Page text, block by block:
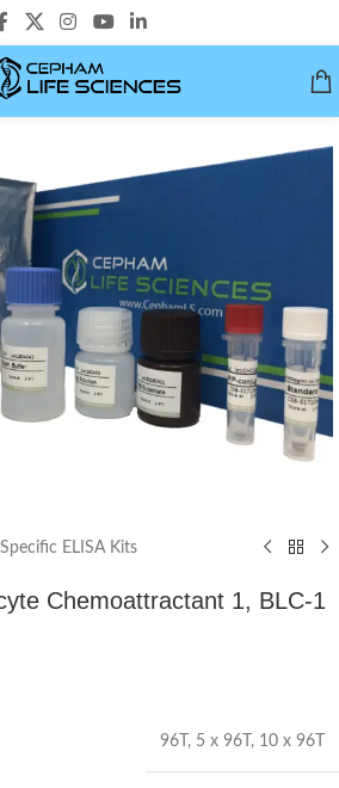
ELISA Kits
Chemoattractant 1, BLC-1
96T , 5 x 96T , 10 x 96T